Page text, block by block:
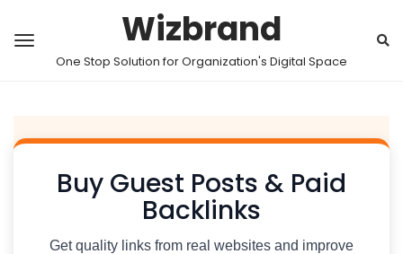
Wizbrand
One Stop Solution for Organization's Digital Space
Buy Guest Posts & Paid
Backlinks
Get quality links from real websites and improve